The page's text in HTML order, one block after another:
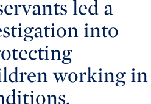
led a
into
working in